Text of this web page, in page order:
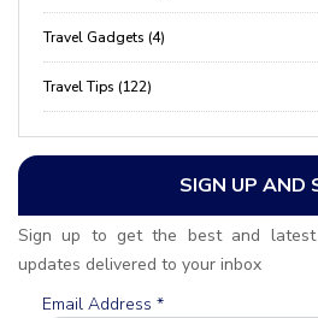
Travel Gadgets (4)
Travel Tips (122)
SIGN UP AND
Sign up to get the best and
updates delivered to your inbox
Email Address *